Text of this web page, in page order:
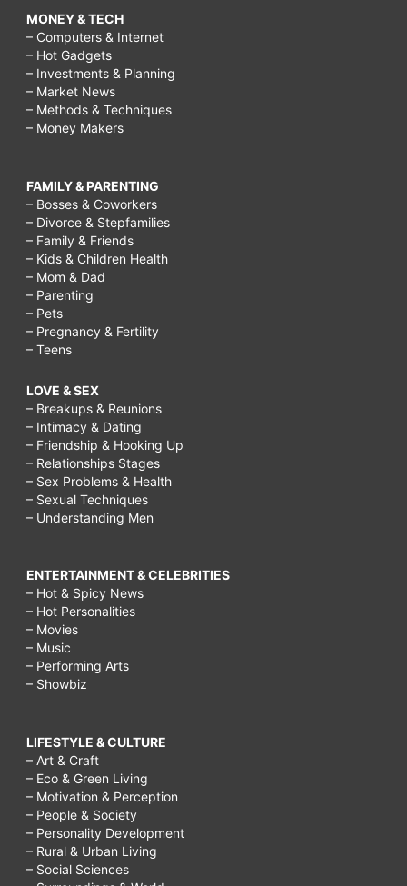
MONEY & TECH
– Computers & Internet
– Hot Gadgets
– Investments & Planning
– Market News
– Methods & Techniques
– Money Makers
FAMILY & PARENTING
– Bosses & Coworkers
– Divorce & Stepfamilies
– Family & Friends
– Kids & Children Health
– Mom & Dad
– Parenting
– Pets
– Pregnancy & Fertility
– Teens
LOVE & SEX
– Breakups & Reunions
– Intimacy & Dating
– Friendship & Hooking Up
– Relationships Stages
– Sex Problems & Health
– Sexual Techniques
– Understanding Men
ENTERTAINMENT & CELEBRITIES
– Hot & Spicy News
– Hot Personalities
– Movies
– Music
– Performing Arts
– Showbiz
LIFESTYLE & CULTURE
– Art & Craft
– Eco & Green Living
– Motivation & Perception
– People & Society
– Personality Development
– Rural & Urban Living
– Social Sciences